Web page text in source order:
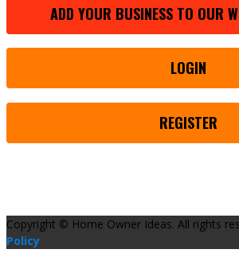
ADD YOUR BUSINESS TO OUR
LOGIN
REGISTER
Copyright © Home Owner Ideas. All rights
Policy